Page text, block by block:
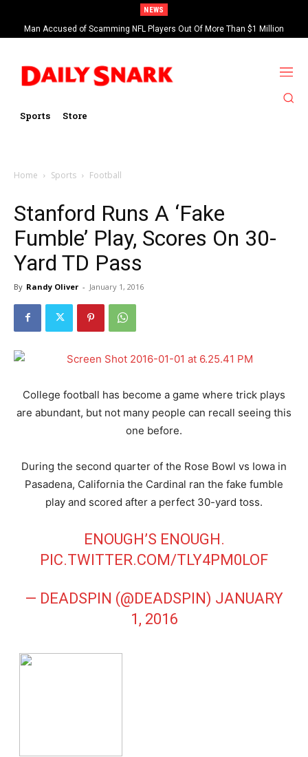
NEWS
Man Accused of Scamming NFL Players Out Of More Than $1 Million
Found Dead In Swimming Pool
Sports Store
Home Sports Football
Stanford Runs A ‘Fake
Fumble’ Play, Scores On 30-
Yard TD Pass
By Randy Oliver - January 1, 2016
College football has become a game where trick plays
are abundant, but not many people can recall seeing this
one before.
During the second quarter of the Rose Bowl vs Iowa in
Pasadena, California the Cardinal ran the fake fumble
play and scored after a perfect 30-yard toss.
ENOUGH’S ENOUGH.
PIC.TWITTER.COM/TLY4PM0LOF
— DEADSPIN (@DEADSPIN) JANUARY
1, 2016